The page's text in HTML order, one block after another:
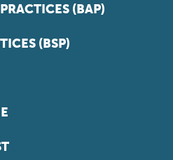
(BAP)
(BSP)